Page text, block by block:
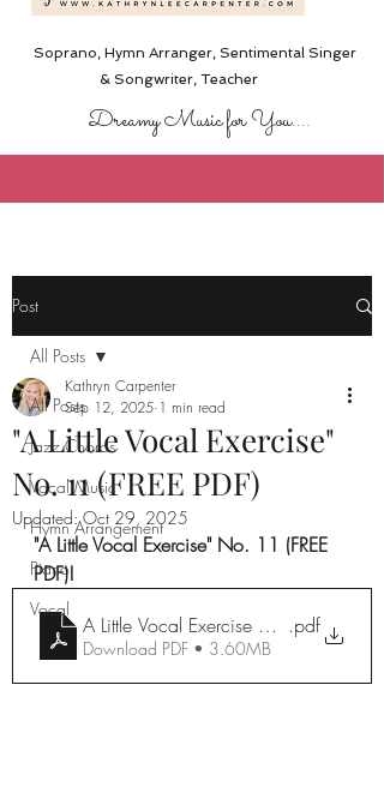
Soprano, Hymn Arranger, Sentimental Singer
& Songwriter,Teacher
Dreamy Music for You....
Post
All Posts
Jazz Chords
Vocal Music
Hymn Arrangement
Piano
Vocal
All Posts
"A Little Vocal Exercise"
No. 11 (FREE PDF)
Kathryn Carpenter
Sep 12, 2025 1 min read
Updated:Oct 29, 2025
"A Little Vocal Exercise" No. 11 (FREE
PDF)!
A Little Vocal Exercise No. 11
.pdf
Download PDF • 3.60MB